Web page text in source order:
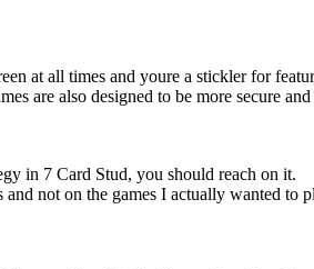
at all times and youre a stickler for
are also designed to be more secure
in 7 Card Stud, you should reach on it.
not on the games I actually wanted to